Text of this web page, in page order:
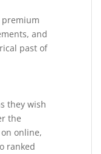
premium
and
past of
they wish
the
online,
ranked